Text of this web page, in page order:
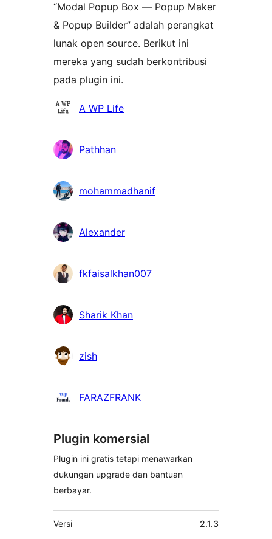
“Modal Popup Box — Popup Maker
& Popup Builder” adalah perangkat
lunak open source. Berikut ini
mereka yang sudah berkontribusi
pada plugin ini.
Kontributor
A WP Life
Pathhan
mohammadhanif
Alexander
fkfaisalkhan007
Sharik Khan
zish
FARAZFRANK
Plugin komersial
Plugin ini gratis tetapi menawarkan
dukungan upgrade dan bantuan
berbayar.
Meta
Versi 2.1.3